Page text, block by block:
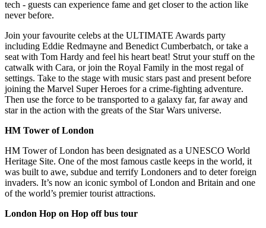
tech - guests can experience fame and get closer to the action like
never before.
Join your favourite celebs at the ULTIMATE Awards party
including Eddie Redmayne and Benedict Cumberbatch, or take a
seat with Tom Hardy and feel his heart beat! Strut your stuff on the
catwalk with Cara, or join the Royal Family in the most regal of
settings. Take to the stage with music stars past and present before
joining the Marvel Super Heroes for a crime-fighting adventure.
Then use the force to be transported to a galaxy far, far away and
star in the action with the greats of the Star Wars universe.
HM Tower of London
HM Tower of London has been designated as a UNESCO World
Heritage Site. One of the most famous castle keeps in the world, it
was built to awe, subdue and terrify Londoners and to deter foreign
invaders. It’s now an iconic symbol of London and Britain and one
of the world’s premier tourist attractions.
London Hop on Hop off bus tour